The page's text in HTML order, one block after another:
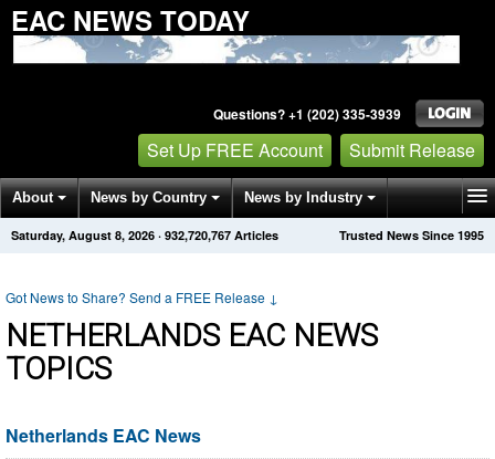
EAC NEWS TODAY
Questions? +1 (202) 335-3939
Set Up FREE Account Submit Release
About News by Country News by Industry
Get News Alerts Press Releases Trusted News Since 1995
Saturday, August 8, 2026 · 932,720,767 Articles
Got News to Share? Send a FREE Release ↓
NETHERLANDS EAC NEWS
TOPICS
Netherlands EAC News